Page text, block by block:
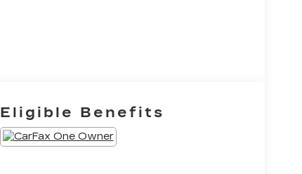
Eligible Benefits